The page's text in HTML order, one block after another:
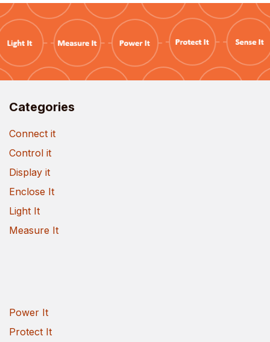
Categories
Connect it
Control it
Display it
Enclose It
Light It
Measure It
Power It
Protect It